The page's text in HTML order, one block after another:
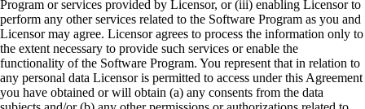
Program or services provided by Licensor, or (iii) enabling Licensor to
perform any other services related to the Software Program as you and
Licensor may agree. Licensor agrees to process the information only to
the extent necessary to provide such services or enable the
functionality of the Software Program. You represent that in relation to
any personal data Licensor is permitted to access under this Agreement
you have obtained or will obtain (a) any consents from the data